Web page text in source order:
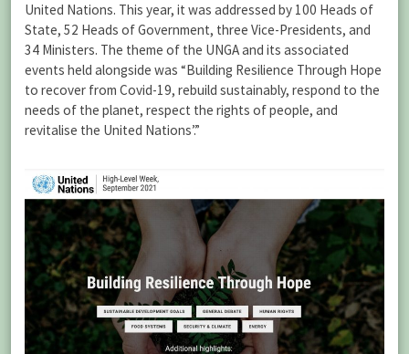
United Nations. This year, it was addressed by 100 Heads of
State, 52 Heads of Government, three Vice-Presidents, and
34 Ministers. The theme of the UNGA and its associated
events held alongside was “Building Resilience Through Hope
to recover from Covid-19, rebuild sustainably, respond to the
needs of the planet, respect the rights of people, and
revitalise the United Nations’.”